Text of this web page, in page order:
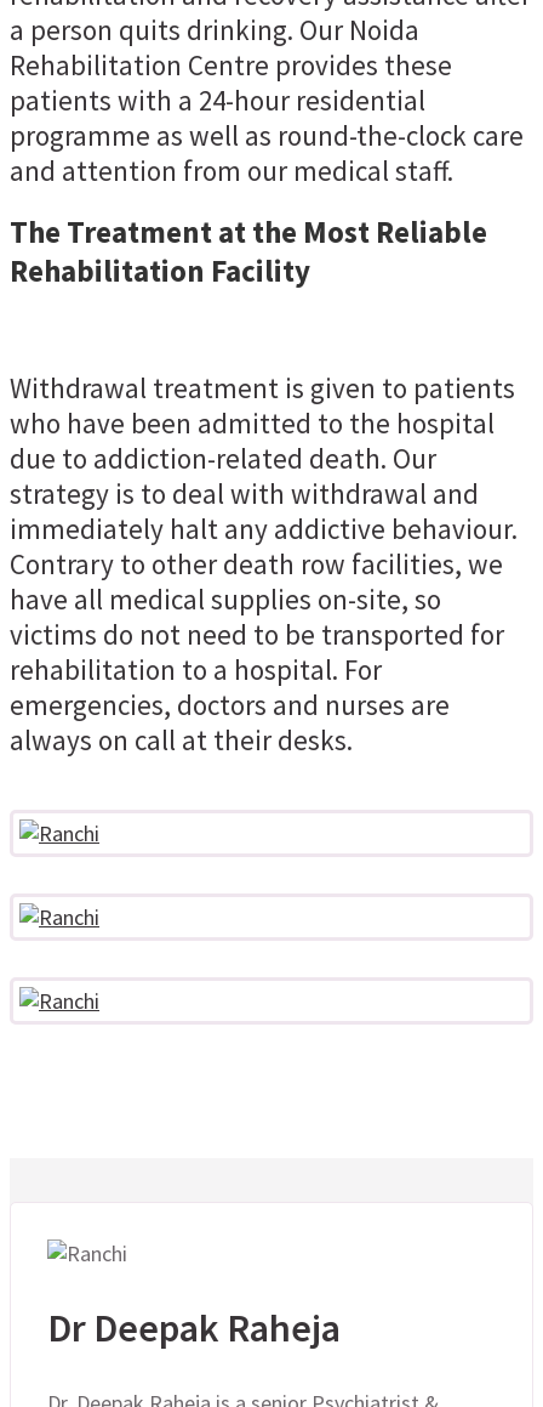
a person quits drinking. Our Noida
Rehabilitation Centre provides these
patients with a 24-hour residential
programme as well as round-the-clock care
and attention from our medical staff.
The Treatment at the Most Reliable
Rehabilitation Facility
Withdrawal treatment is given to patients
who have been admitted to the hospital
due to addiction-related death. Our
strategy is to deal with withdrawal and
immediately halt any addictive behaviour.
Contrary to other death row facilities, we
have all medical supplies on-site, so
victims do not need to be transported for
rehabilitation to a hospital. For
emergencies, doctors and nurses are
always on call at their desks.
Dr Deepak Raheja